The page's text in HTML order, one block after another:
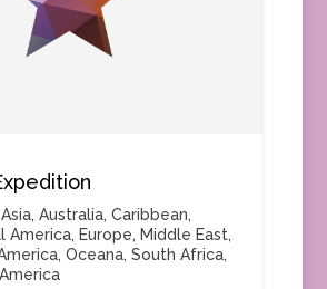
Asia, Australia, Caribbean,
America, Europe, Middle East,
, Oceana, South Africa,